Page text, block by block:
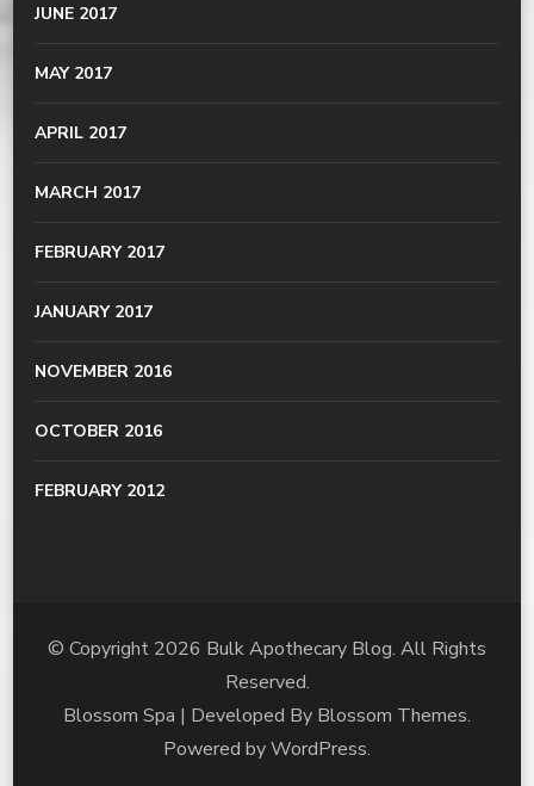
JUNE 2017
MAY 2017
APRIL 2017
MARCH 2017
FEBRUARY 2017
JANUARY 2017
NOVEMBER 2016
OCTOBER 2016
FEBRUARY 2012
© Copyright 2026 Bulk Apothecary Blog. All Rights
Reserved.
Blossom Spa | Developed By Blossom Themes.
Powered byWordPress.